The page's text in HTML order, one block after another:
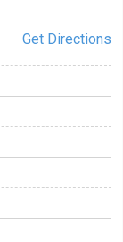
Get Directions